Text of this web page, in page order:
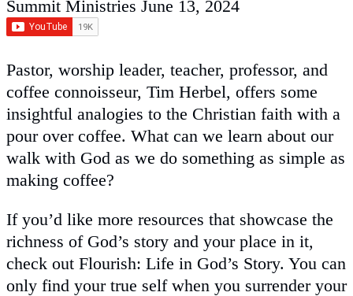
Summit Ministries June 13, 2024
Pastor, worship leader, teacher, professor, and
coffee connoisseur, Tim Herbel, offers some
insightful analogies to the Christian faith with a
pour over coffee. What can we learn about our
walk with God as we do something as simple as
making coffee?
If you’d like more resources that showcase the
richness of God’s story and your place in it,
check out Flourish: Life in God’s Story. You can
only find your true self when you surrender your